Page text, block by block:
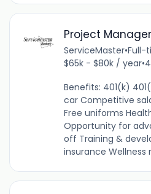
Project
ServiceMaster•Full-
$65k - $80k / year•
Benefits: 401(k)
car Competitive
Free uniforms
Opportunity for
off Training &
insurance Wellness